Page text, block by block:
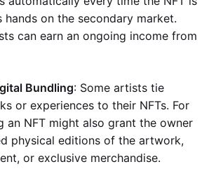
hands on the secondary market.
can earn an ongoing income from
Bundling: Some artists tie
or experiences to their NFTs. For
an NFT might also grant the owner
physical editions of the artwork,
or exclusive merchandise.